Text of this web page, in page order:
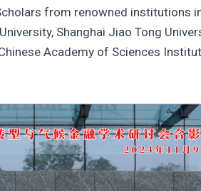
from renowned institutions
Shanghai Jiao Tong
Academy of Sciences